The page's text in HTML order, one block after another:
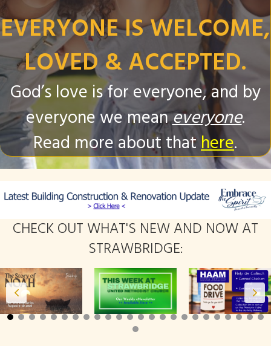
EVERYONE IS WELCOME,
LOVED & ACCEPTED.
God’s love is for everyone, and by
everyone we meaneveryone.
Read more about thathere.
CHECK OUT WHAT'S NEW AND NOW AT
STRAWBRIDGE: